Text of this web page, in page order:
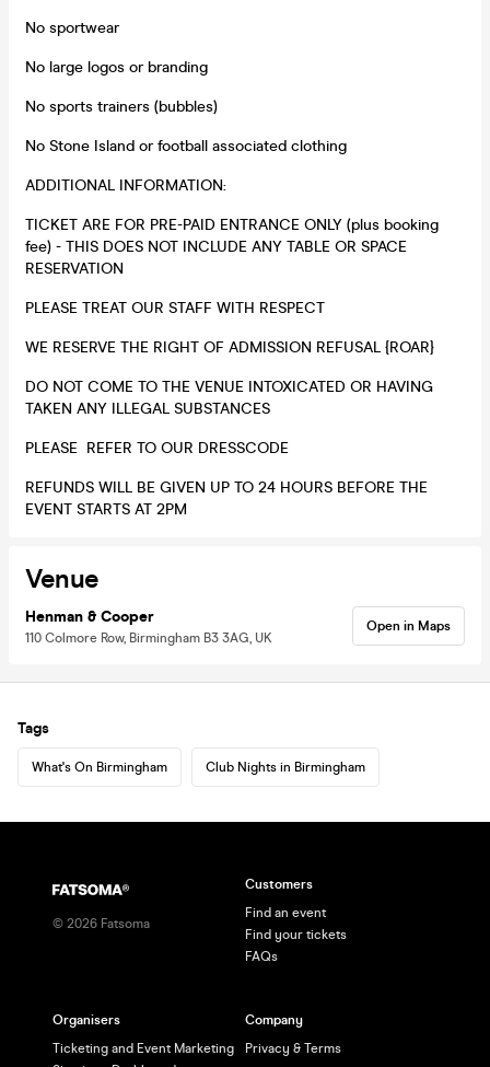
No sportwear
No large logos or branding
No sports trainers (bubbles)
No Stone Island or football associated clothing
ADDITIONAL INFORMATION:
TICKET ARE FOR PRE-PAID ENTRANCE ONLY (plus booking
fee) - THIS DOES NOT INCLUDE ANY TABLE OR SPACE
RESERVATION
PLEASE TREAT OUR STAFF WITH RESPECT
WE RESERVE THE RIGHT OF ADMISSION REFUSAL {ROAR}
DO NOT COME TO THE VENUE INTOXICATED OR HAVING
TAKEN ANY ILLEGAL SUBSTANCES
PLEASE REFER TO OUR DRESSCODE
REFUNDS WILL BE GIVEN UP TO 24 HOURS BEFORE THE
EVENT STARTS AT 2PM
Venue
Henman & Cooper
110 Colmore Row, Birmingham B3 3AG, UK
Open in Maps
Tags
What's On Birmingham Club Nights in Birmingham
© 2026 Fatsoma
Customers
Find an event
Find your tickets
FAQs
Organisers
Ticketing and Event Marketing
Company
Privacy & Terms